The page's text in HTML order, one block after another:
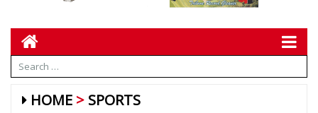
HOME SPORTS